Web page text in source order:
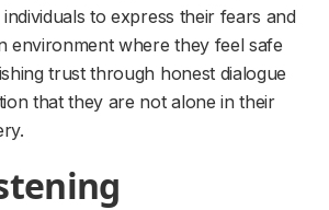
to express their fears and
environment where they feel safe
trust through honest dialogue
that they are not alone in their